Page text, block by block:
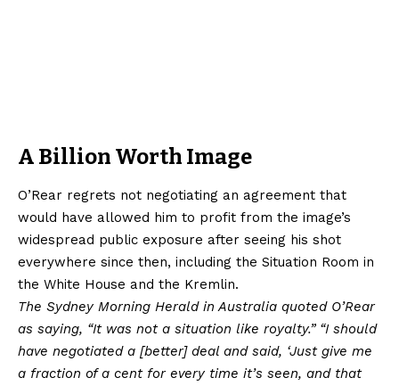
A Billion Worth Image
O’Rear regrets not negotiating an agreement that
would have allowed him to profit from the image’s
widespread public exposure after seeing his shot
everywhere since then, including the Situation Room in
the White House and the Kremlin.
The Sydney Morning Herald in Australia quoted O’Rear
as saying, “It was not a situation like royalty.” “I should
have negotiated a [better] deal and said, ‘Just give me
a fraction of a cent for every time it’s seen, and that